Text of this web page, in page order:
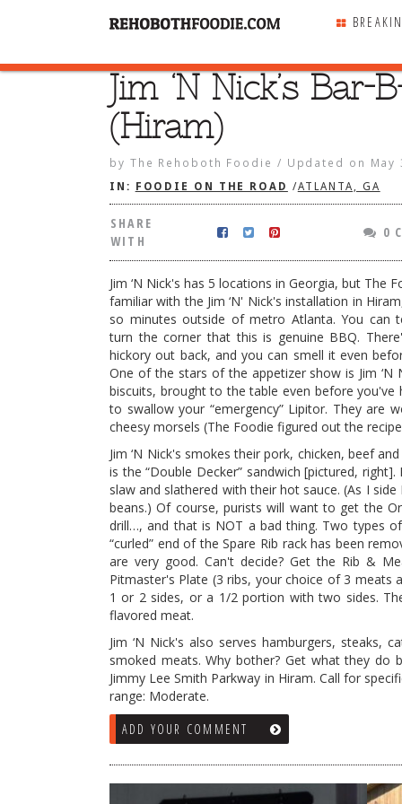
Jim ‘N Nick’s Bar-
(Hiram)
by The Rehoboth Foodie / Updated on May
IN: FOODIE ON THE ROAD /ATLANTA, GA
SHARE
WITH
0
Jim ‘N Nick's has 5 locations in Georgia, but The
familiar with the Jim ‘N' Nick's installation in
so minutes outside of metro Atlanta. You can
turn the corner that this is genuine BBQ.
hickory out back, and you can smell it even
One of the stars of the appetizer show is Jim ‘N
biscuits, brought to the table even before you've
to swallow your “emergency” Lipitor. They are
cheesy morsels (The Foodie figured out the
Jim ‘N Nick's smokes their pork, chicken, beef
is the “Double Decker” sandwich [pictured, right].
slaw and slathered with their hot sauce. (As I
beans.) Of course, purists will want to get the
drill…, and that is NOT a bad thing. Two types
“curled” end of the Spare Rib rack has been
are very good. Can't decide? Get the Rib &
Pitmaster's Plate (3 ribs, your choice of 3 meats
1 or 2 sides, or a 1/2 portion with two sides.
flavored meat.
Jim ‘N Nick's also serves hamburgers,
smoked meats. Why bother? Get what they
Jimmy Lee Smith Parkway in Hiram. Call for
range: Moderate.
ADD YOUR COMMENT
SHARE
WITH